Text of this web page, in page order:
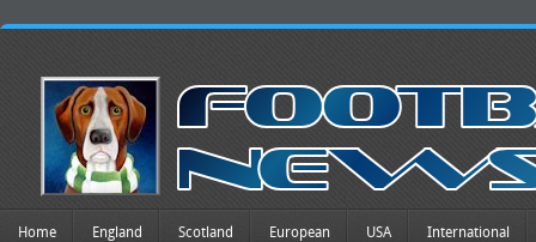
Home England Scotland European USA International